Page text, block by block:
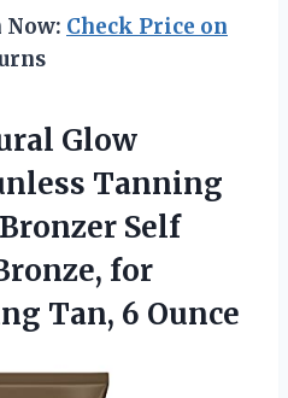
Now: Check Price on
Glow
Tanning
Self
for
Tan, 6 Ounce